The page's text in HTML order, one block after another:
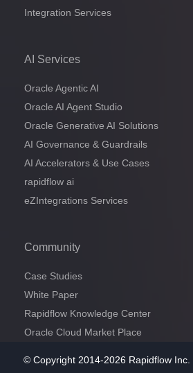
Integration Services
AI Services
Oracle Agentic AI
Oracle AI Agent Studio
Oracle Generative AI Solutions
AI Governance & Guardrails
AI Accelerators & Use Cases
rapidflow ai
eZIntegrations Services
Community
Case Studies
White Paper
Rapidflow Knowledge Center
Oracle Cloud Market Place
© Copyright 2014-2026 Rapidflow Inc.